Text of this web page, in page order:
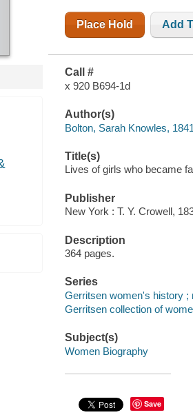
Place Hold Add
Call #
x 920 B694-1d
Author(s)
Bolton, Sarah Knowles,
Title(s)
Lives of girls who became
Publisher
New York : T. Y. Crowell,
Description
364 pages.
Series
Gerritsen women's history ;
Gerritsen collection of
Subject(s)
Women Biography
Save